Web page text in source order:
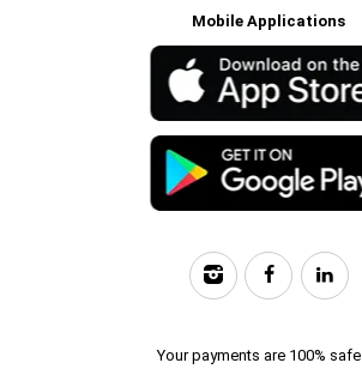
Mobile Applications
Your payments are 100% safe